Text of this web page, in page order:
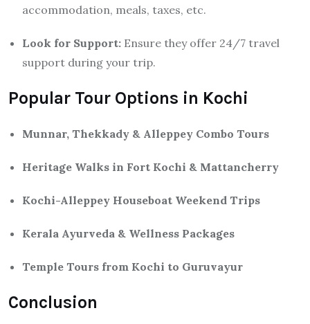
accommodation, meals, taxes, etc.
Look for Support: Ensure they offer 24/7 travel
support during your trip.
Popular Tour Options in Kochi
Munnar, Thekkady & Alleppey Combo Tours
Heritage Walks in Fort Kochi & Mattancherry
Kochi-Alleppey Houseboat Weekend Trips
Kerala Ayurveda & Wellness Packages
Temple Tours from Kochi to Guruvayur
Conclusion